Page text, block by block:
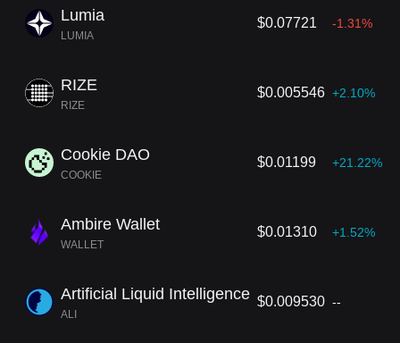
Lumia
LUMIA
$0.07721 -1.31%
RIZE
RIZE
$0.005546 +2.10%
Cookie DAO
COOKIE
$0.01199 +21.22%
Ambire Wallet
WALLET
$0.01310 +1.52%
Artificial Liquid Intelligence
ALI
$0.009530 --